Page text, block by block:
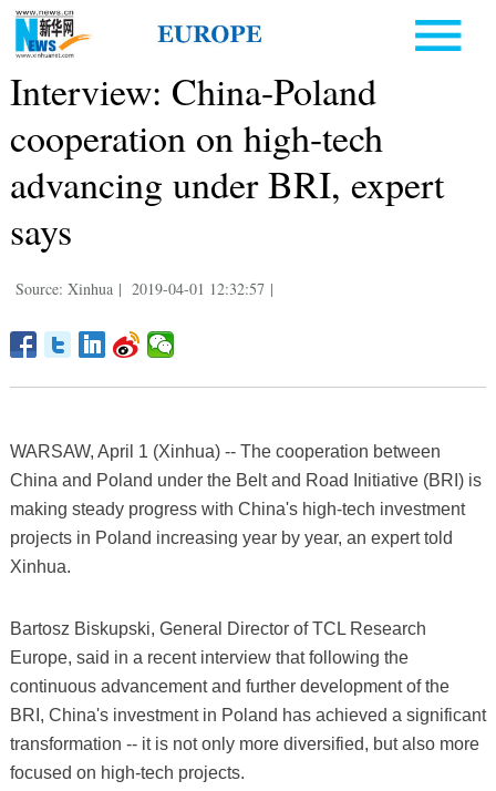
Interview: China-Poland
cooperation on high-tech
advancing under BRI, expert
says
Source: Xinhua | 2019-04-01 12:32:57 |
WARSAW, April 1 (Xinhua) -- The cooperation between
China and Poland under the Belt and Road Initiative (BRI) is
making steady progress with China's high-tech investment
projects in Poland increasing year by year, an expert told
Xinhua.
Bartosz Biskupski, General Director of TCL Research
Europe, said in a recent interview that following the
continuous advancement and further development of the
BRI, China's investment in Poland has achieved a significant
transformation -- it is not only more diversified, but also more
focused on high-tech projects.